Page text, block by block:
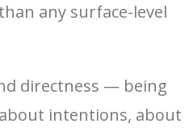
any surface-level
directness — being
intentions, about